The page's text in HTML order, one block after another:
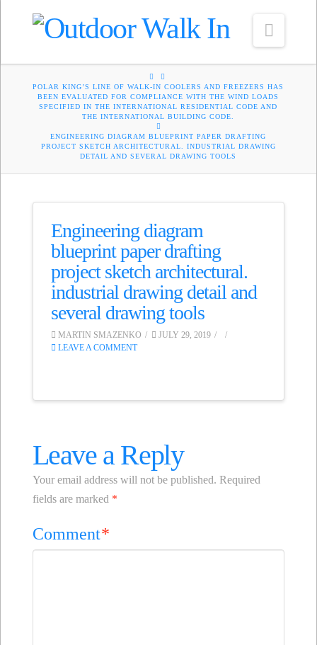
HOME
POLAR KING’S LINE OF WALK-IN COOLERS AND FREEZERS HAS
BEEN EVALUATED FOR COMPLIANCE WITH THE WIND LOADS
SPECIFIED IN THE INTERNATIONAL RESIDENTIAL CODE AND
THE INTERNATIONAL BUILDING CODE.
ENGINEERING DIAGRAM BLUEPRINT PAPER DRAFTING
PROJECT SKETCH ARCHITECTURAL. INDUSTRIAL DRAWING
DETAIL AND SEVERAL DRAWING TOOLS
Engineering diagram
blueprint paper drafting
project sketch architectural.
industrial drawing detail and
several drawing tools
MARTIN SMAZENKO
JULY 29, 2019
LEAVE A COMMENT
Leave a Reply
Your email address will not be published. Required
fields are marked *
Comment*